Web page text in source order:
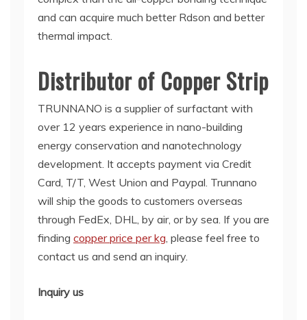
and can acquire much better Rdson and better
thermal impact.
Distributor of Copper Strip
TRUNNANO is a supplier of surfactant with
over 12 years experience in nano-building
energy conservation and nanotechnology
development. It accepts payment via Credit
Card, T/T, West Union and Paypal. Trunnano
will ship the goods to customers overseas
through FedEx, DHL, by air, or by sea. If you are
finding copper price per kg, please feel free to
contact us and send an inquiry.
Inquiry us